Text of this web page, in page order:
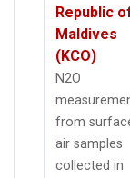
Republic
Maldives
(KCO)
N2O
from
air samples
collected in